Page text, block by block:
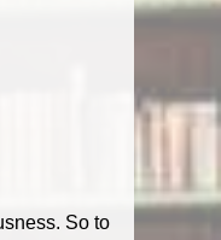
So to